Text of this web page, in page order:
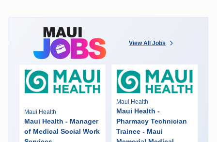
View All Jobs
Maui Health
Maui Health - Manager
of Medical Social Work
Maui Health
Maui Health -
Pharmacy Technician
Trainee - Maui